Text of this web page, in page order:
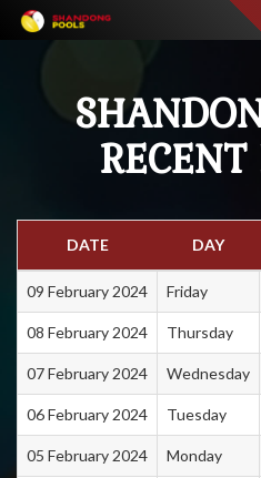
DATE DAY
09 February 2024 Friday
08 February 2024 Thursday
07 February 2024 Wednesday
06 February 2024 Tuesday
05 February 2024 Monday